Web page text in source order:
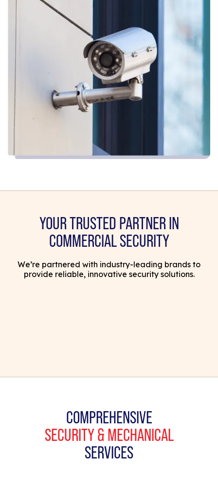
YOUR TRUSTED PARTNER IN
COMMERCIAL SECURITY
We’re partnered with industry-leading brands to
provide reliable, innovative security solutions.
COMPREHENSIVE
SECURITY & MECHANICAL
SERVICES